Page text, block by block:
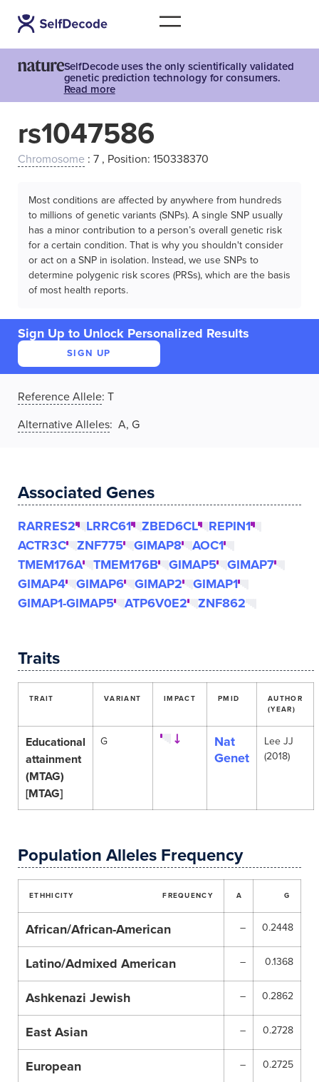
SelfDecode uses the only scientifically validated
genetic prediction technology for consumers.
Read more
rs1047586
Chromosome : 7 , Position: 150338370
Most conditions are affected by anywhere from hundreds
to millions of genetic variants (SNPs). A single SNP usually
has a minor contribution to a person’s overall genetic risk
for a certain condition. That is why you shouldn't consider
or act on a SNP in isolation. Instead, we use SNPs to
determine polygenic risk scores (PRSs), which are the basis
of most health reports.
Sign Up to Unlock Personalized Results
SIGN UP
Reference Allele: T
Alternative Alleles: A, G
Associated Genes
RARRES2 LRRC61 ZBED6CL
REPIN1
ACTR3C
ZNF775 GIMAP8
AOC1
TMEM176A
TMEM176B GIMAP5
GIMAP7
GIMAP4
GIMAP6 GIMAP2
GIMAP1
GIMAP1-GIMAP5
ATP6V0E2 ZNF862
Traits
TRAIT VARIANT IMPACT PMID
AUTHOR
(YEAR)
Educational
attainment
(MTAG)
[MTAG]
G
Nat
Genet
Lee JJ
(2018)
Population Alleles Frequency
ETHHICITY FREQUENCY A G
African/African-American – 0.2448
Latino/Admixed American – 0.1368
Ashkenazi Jewish – 0.2862
East Asian – 0.2728
European – 0.2725